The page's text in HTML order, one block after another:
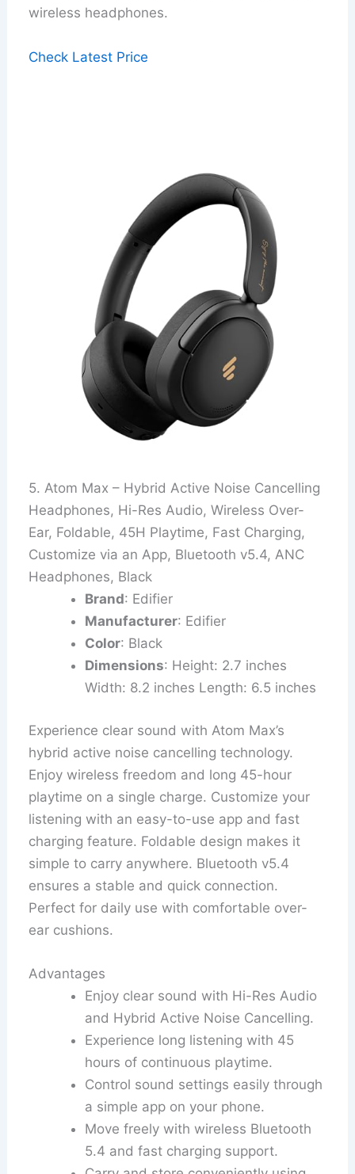
wireless headphones.
Check Latest Price
5. Atom Max – Hybrid Active Noise Cancelling
Headphones, Hi-Res Audio, Wireless Over-
Ear, Foldable, 45H Playtime, Fast Charging,
Customize via an App, Bluetooth v5.4, ANC
Headphones, Black
Brand: Edifier
Manufacturer: Edifier
Color: Black
Dimensions: Height: 2.7 inches
Width: 8.2 inches Length: 6.5 inches
Experience clear sound with Atom Max’s
hybrid active noise cancelling technology.
Enjoy wireless freedom and long 45-hour
playtime on a single charge. Customize your
listening with an easy-to-use app and fast
charging feature. Foldable design makes it
simple to carry anywhere. Bluetooth v5.4
ensures a stable and quick connection.
Perfect for daily use with comfortable over-
ear cushions.
Advantages
Enjoy clear sound with Hi-Res Audio
and Hybrid Active Noise Cancelling.
Experience long listening with 45
hours of continuous playtime.
Control sound settings easily through
a simple app on your phone.
Move freely with wireless Bluetooth
5.4 and fast charging support.